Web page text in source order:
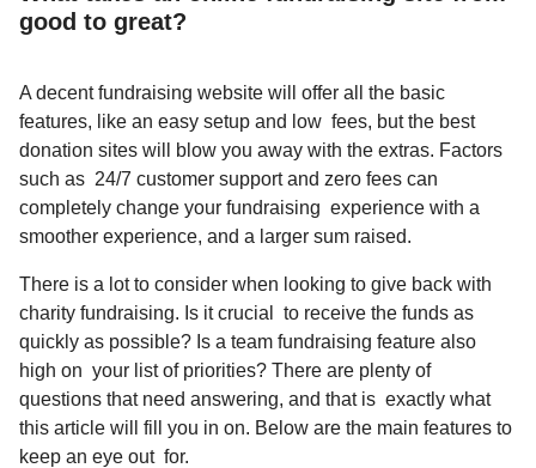
good to great?
A decent fundraising website will offer all the basic
features, like an easy setup and low fees, but the best
donation sites will blow you away with the extras. Factors
such as 24/7 customer support and zero fees can
completely change your fundraising experience with a
smoother experience, and a larger sum raised.
There is a lot to consider when looking to give back with
charity fundraising. Is it crucial to receive the funds as
quickly as possible? Is a team fundraising feature also
high on your list of priorities? There are plenty of
questions that need answering, and that is exactly what
this article will fill you in on. Below are the main features to
keep an eye out for.